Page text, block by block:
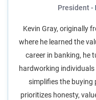
President -
Kevin Gray, originally
where he learned the
career in banking, he
hardworking individuals
simplifies the buying
prioritizes honesty,